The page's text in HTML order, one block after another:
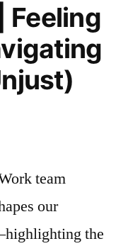
You’re
Feeling
team
our
the